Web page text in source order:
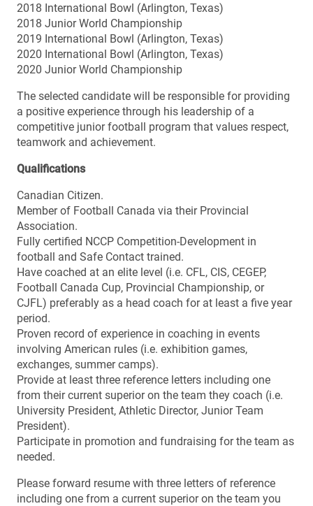
2018 International Bowl (Arlington, Texas)
2018 Junior World Championship
2019 International Bowl (Arlington, Texas)
2020 International Bowl (Arlington, Texas)
2020 Junior World Championship
The selected candidate will be responsible for providing
a positive experience through his leadership of a
competitive junior football program that values respect,
teamwork and achievement.
Qualifications
Canadian Citizen.
Member of Football Canada via their Provincial
Association.
Fully certified NCCP Competition-Development in
football and Safe Contact trained.
Have coached at an elite level (i.e. CFL, CIS, CEGEP,
Football Canada Cup, Provincial Championship, or
CJFL) preferably as a head coach for at least a five year
period.
Proven record of experience in coaching in events
involving American rules (i.e. exhibition games,
exchanges, summer camps).
Provide at least three reference letters including one
from their current superior on the team they coach (i.e.
University President, Athletic Director, Junior Team
President).
Participate in promotion and fundraising for the team as
needed.
Please forward resume with three letters of reference
including one from a current superior on the team you